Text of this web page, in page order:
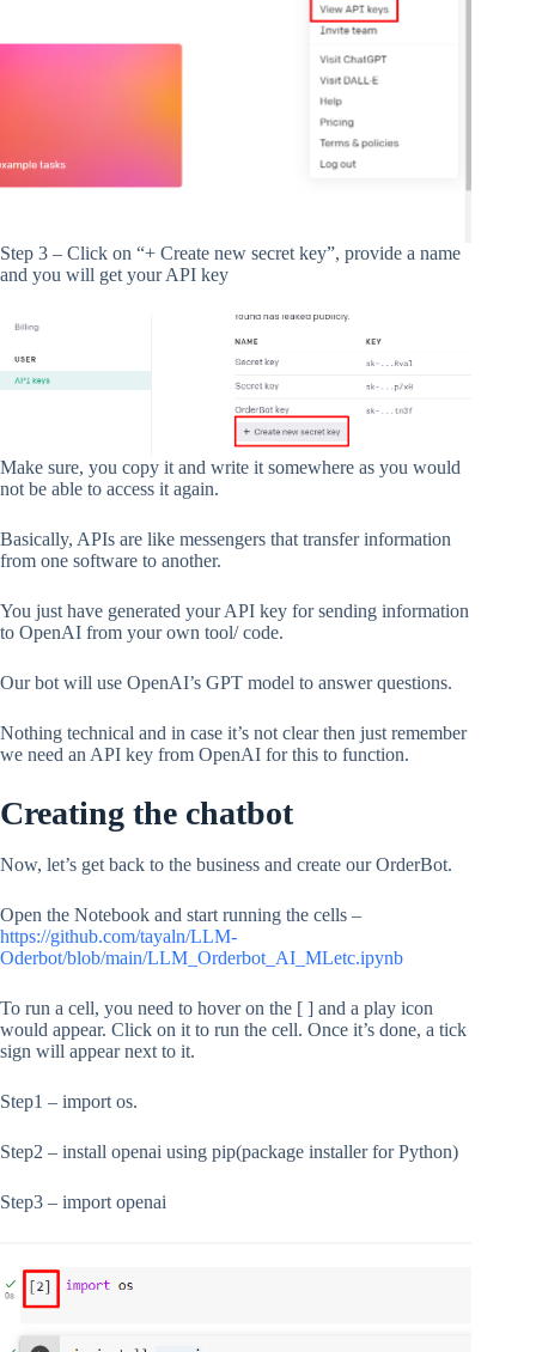
Step 3 – Click on “+ Create new secret key”, provide a name
and you will get your API key
Make sure, you copy it and write it somewhere as you would
not be able to access it again.
Basically, APIs are like messengers that transfer information
from one software to another.
You just have generated your API key for sending information
to OpenAI from your own tool/ code.
Our bot will use OpenAI’s GPT model to answer questions.
Nothing technical and in case it’s not clear then just remember
we need an API key from OpenAI for this to function.
Creating the chatbot
Now, let’s get back to the business and create our OrderBot.
Open the Notebook and start running the cells –
https://github.com/tayaln/LLM-
Oderbot/blob/main/LLM_Orderbot_AI_MLetc.ipynb
To run a cell, you need to hover on the [ ] and a play icon
would appear. Click on it to run the cell. Once it’s done, a tick
sign will appear next to it.
Step1 – import os.
Step2 – install openai using pip(package installer for Python)
Step3 – import openai